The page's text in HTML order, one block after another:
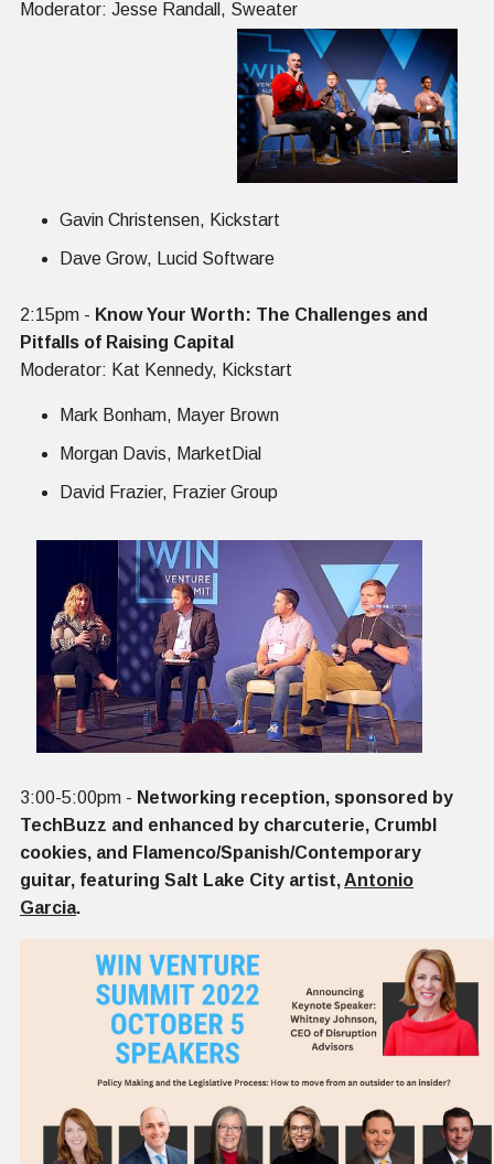
Moderator: Jesse Randall, Sweater
Gavin Christensen, Kickstart
Dave Grow, Lucid Software
2:15pm - Know Your Worth: The Challenges and
Pitfalls of Raising Capital
Moderator: Kat Kennedy, Kickstart
Mark Bonham, Mayer Brown
Morgan Davis, MarketDial
David Frazier, Frazier Group
3:00-5:00pm - Networking reception, sponsored by
TechBuzz and enhanced by charcuterie, Crumbl
cookies, and Flamenco/Spanish/Contemporary
guitar, featuring Salt Lake City artist, Antonio
Garcia.